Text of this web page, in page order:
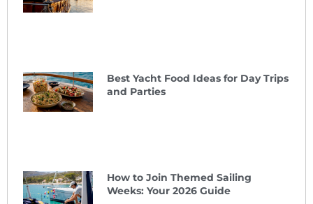
Best Yacht Food Ideas for Day Trips
and Parties
How to Join Themed Sailing
Weeks: Your 2026 Guide